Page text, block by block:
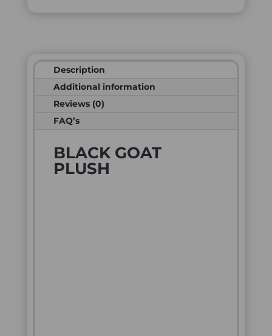
Description
Additional information
Reviews (0)
FAQ’s
BLACK GOAT
PLUSH